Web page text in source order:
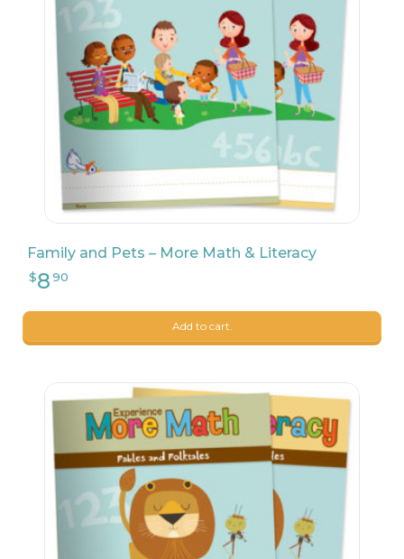
Family and Pets – More Math & Literacy
Add to cart.
999